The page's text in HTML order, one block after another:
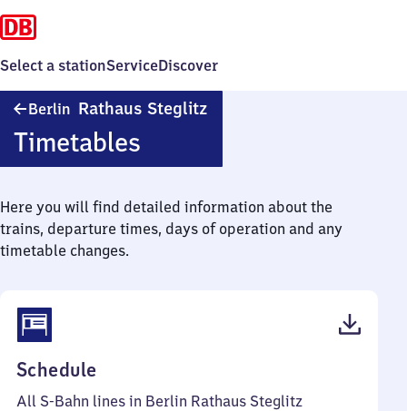
Select a stationServiceDiscover
Berlin Rathaus Steglitz
Timetables
Here you will find detailed information about the
trains, departure times, days of operation and any
timetable changes.
Schedule
75
All S-Bahn lines in Berlin Rathaus Steglitz